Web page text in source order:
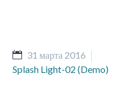
31 марта 2016
Splash Light-02 (Demo)